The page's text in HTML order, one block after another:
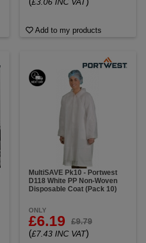
£3.06 INC VAT
Add to my products
MultiSAVE Pk10 - Portwest
D118 White PP Non-Woven
Disposable Coat (Pack 10)
ONLY
£6.19 £9.79
(£7.43 INC VAT)